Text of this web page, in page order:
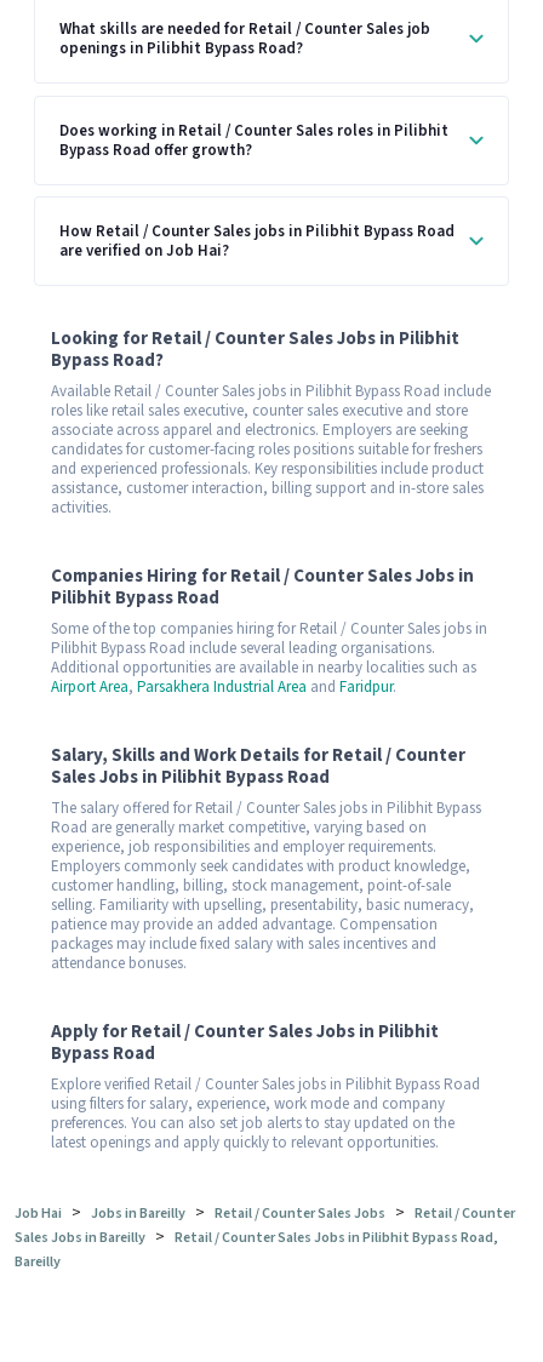
What skills are needed for Retail / Counter Sales job
openings in Pilibhit Bypass Road?
Does working in Retail / Counter Sales roles in Pilibhit
Bypass Road offer growth?
How Retail / Counter Sales jobs in Pilibhit Bypass Road
are verified on Job Hai?
Looking for Retail / Counter Sales Jobs in Pilibhit
Bypass Road?
Available Retail / Counter Sales jobs in Pilibhit Bypass Road include
roles like retail sales executive, counter sales executive and store
associate across apparel and electronics. Employers are seeking
candidates for customer-facing roles positions suitable for freshers
and experienced professionals. Key responsibilities include product
assistance, customer interaction, billing support and in-store sales
activities.
Companies Hiring for Retail / Counter Sales Jobs in
Pilibhit Bypass Road
Some of the top companies hiring for Retail / Counter Sales jobs in
Pilibhit Bypass Road include several leading organisations.
Additional opportunities are available in nearby localities such as
Airport Area, Parsakhera Industrial Area and Faridpur.
Salary, Skills and Work Details for Retail / Counter
Sales Jobs in Pilibhit Bypass Road
The salary offered for Retail / Counter Sales jobs in Pilibhit Bypass
Road are generally market competitive, varying based on
experience, job responsibilities and employer requirements.
Employers commonly seek candidates with product knowledge,
customer handling, billing, stock management, point-of-sale
selling. Familiarity with upselling, presentability, basic numeracy,
patience may provide an added advantage. Compensation
packages may include fixed salary with sales incentives and
attendance bonuses.
Apply for Retail / Counter Sales Jobs in Pilibhit
Bypass Road
Explore verified Retail / Counter Sales jobs in Pilibhit Bypass Road
using filters for salary, experience, work mode and company
preferences. You can also set job alerts to stay updated on the
latest openings and apply quickly to relevant opportunities.
Job Hai > Jobs in Bareilly > Retail / Counter Sales Jobs > Retail / Counter
Sales Jobs in Bareilly > Retail / Counter Sales Jobs in Pilibhit Bypass Road,
Bareilly